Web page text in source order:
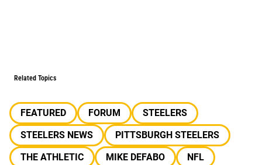
Related Topics
FEATURED FORUM
STEELERS
STEELERS NEWS
PITTSBURGH STEELERS
THE ATHLETIC
MIKE DEFABO
NFL